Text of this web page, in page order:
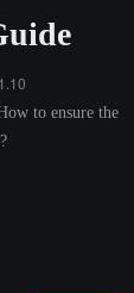
to ensure the